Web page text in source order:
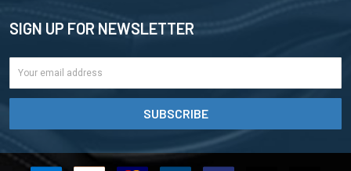
SIGN UP FOR NEWSLETTER
Email
Address